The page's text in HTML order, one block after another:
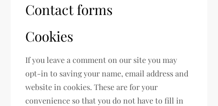
Contact forms
Cookies
If you leave a comment on our site you may
opt-in to saving your name, email address and
website in cookies. These are for your
convenience so that you do not have to fill in